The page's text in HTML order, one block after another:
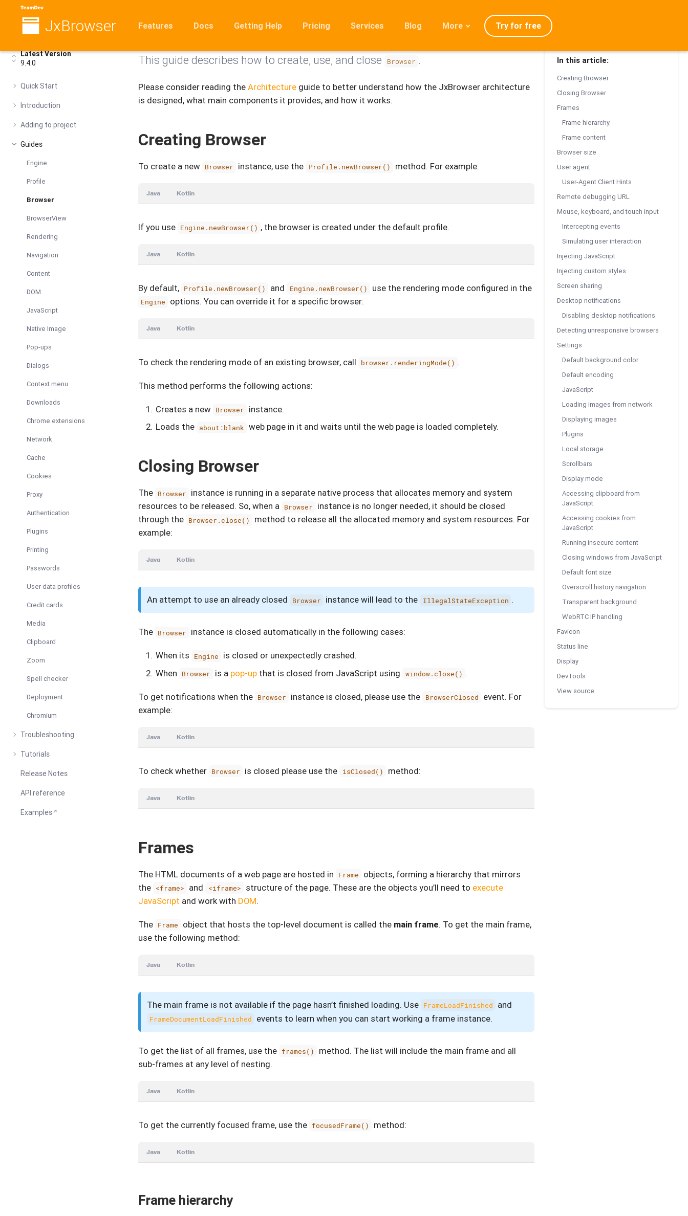
JxBrowser Features Docs Getting Help Pricing Services Blog More Try for free
Latest Version
9.4.0
Quick Start
Introduction
Adding to project
Guides
Engine
Profile
Browser
BrowserView
Rendering
Navigation
Content
DOM
JavaScript
Native Image
Pop-ups
Dialogs
Context menu
Downloads
Chrome extensions
Network
Cache
Cookies
Proxy
Authentication
Plugins
Printing
Passwords
User data profiles
Credit cards
Media
Clipboard
Zoom
Spell checker
Deployment
Chromium
Troubleshooting
Tutorials
Release Notes
API reference
Examples
Browser
This guide describes how to create, use, and close Browser .
Please consider reading theArchitecture guide to better understand how the JxBrowser architecture
is designed, what main components it provides, and how it works.
Creating Browser
To create a new Browser instance, use the Profile.newBrowser() method. For example:
Java Kotlin
If you use Engine.newBrowser() , the browser is created under the default profile.
Java Kotlin
By default, Profile.newBrowser() and Engine.newBrowser() use the rendering mode configured in the
Engine options. You can override it for a specific browser:
Java Kotlin
To check the rendering mode of an existing browser, call browser.renderingMode() .
This method performs the following actions:
Creates a new Browser
instance.
Loads the about:blank web page in it and waits until the web page is loaded completely.
Closing Browser
The Browser
instance is running in a separate native process that allocates memory and system
resources to be released. So, when a Browser
instance is no longer needed, it should be closed
through the Browser.close()
method to release all the allocated memory and system resources. For
example:
Java Kotlin
An attempt to use an already closed Browser instance will lead to the IllegalStateException .
The Browser instance is closed automatically in the following cases:
When its Engine
is closed or unexpectedly crashed.
When
Browser is a pop-up that is closed from JavaScript using window.close() .
To get notifications when the Browser instance is closed, please use the BrowserClosed
event. For
example:
Java Kotlin
To check whether Browser is closed please use the isClosed() method:
Java Kotlin
Frames
The HTML documents of a web page are hosted in Frame
objects, forming a hierarchy that mirrors
the <frame> and <iframe> structure of the page. These are the objects you’ll need to execute
JavaScript and work with DOM.
The Frame object that hosts the top-level document is called the main frame. To get the main frame,
use the following method:
Java Kotlin
The main frame is not available if the page hasn’t finished loading. Use FrameLoadFinished and
FrameDocumentLoadFinished events to learn when you can start working a frame instance.
To get the list of all frames, use the frames()
method. The list will include the main frame and all
sub-frames at any level of nesting.
Java Kotlin
To get the currently focused frame, use the focusedFrame() method:
Java Kotlin
Frame hierarchy
In this article:
Creating Browser
Closing Browser
Frames
Frame hierarchy
Frame content
Browser size
User agent
User-Agent Client Hints
Remote debugging URL
Mouse, keyboard, and touch input
Intercepting events
Simulating user interaction
Injecting JavaScript
Injecting custom styles
Screen sharing
Desktop notifications
Disabling desktop notifications
Detecting unresponsive browsers
Settings
Default background color
Default encoding
JavaScript
Loading images from network
Displaying images
Plugins
Local storage
Scrollbars
Display mode
Accessing clipboard from
JavaScript
Accessing cookies from
JavaScript
Running insecure content
Closing windows from JavaScript
Default font size
Overscroll history navigation
Transparent background
WebRTC IP handling
Favicon
Status line
Display
DevTools
View source